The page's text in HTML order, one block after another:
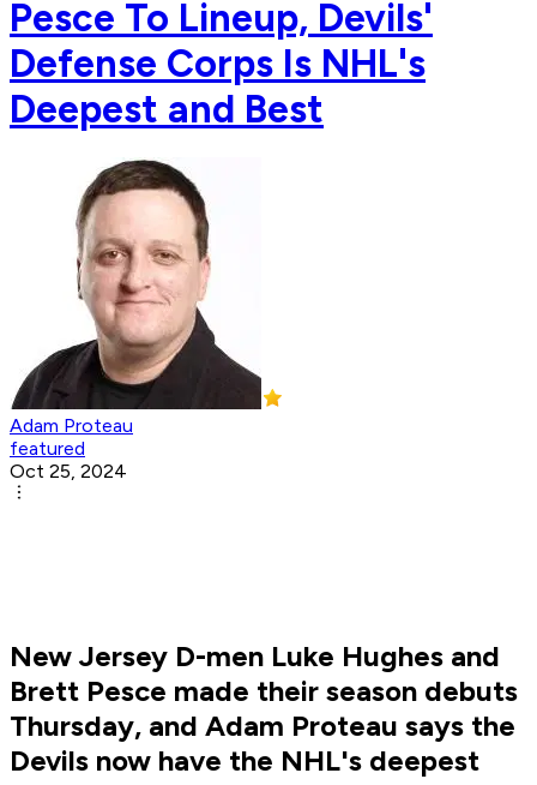
Pesce To Lineup, Devils'
Defense Corps Is NHL's
Deepest and Best
Adam Proteau
featured
Oct 25, 2024
New Jersey D-men Luke Hughes and
Brett Pesce made their season debuts
Thursday, and Adam Proteau says the
Devils now have the NHL's deepest